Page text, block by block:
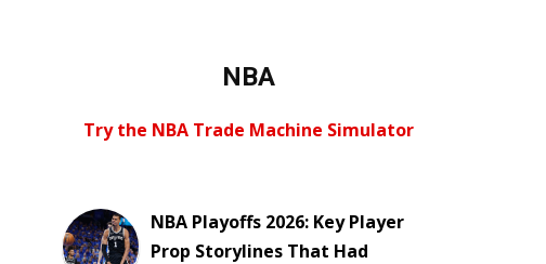
NBA
Try the NBA Trade Machine Simulator
NBA Playoffs 2026: Key Player
Prop Storylines That Had